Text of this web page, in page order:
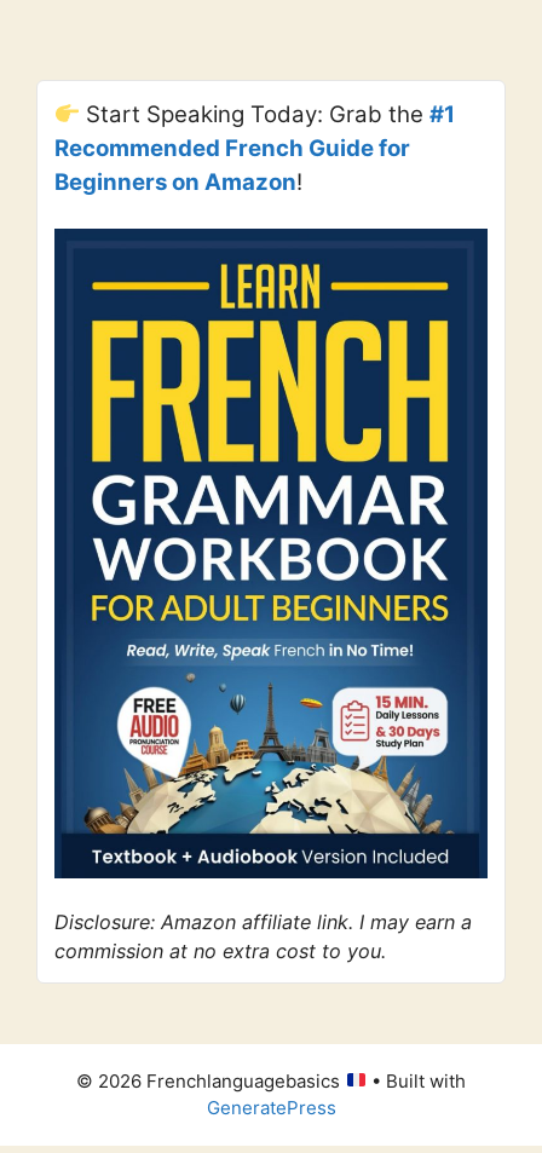
Start Speaking Today: Grab the#1
Recommended French Guide for
Beginners on Amazon!
Disclosure: Amazon affiliate link. I may earn a
commission at no extra cost to you.
© 2026 Frenchlanguagebasics
• Built with
GeneratePress